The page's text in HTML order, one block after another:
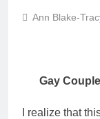
Ann Blake-
Gay
I realize that